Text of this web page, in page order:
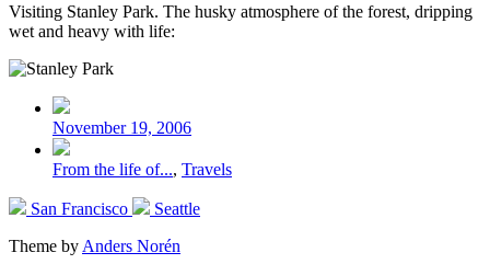
Visiting Stanley Park. The husky atmosphere of the forest, dripping
wet and heavy with life:
Post
date
November 19, 2006
Posted
From the life of..., Travels
Previous
San Francisco
Next
Seattle
Theme by Anders Norén